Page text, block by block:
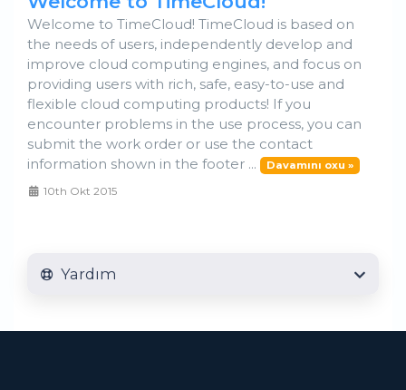
Welcome to TimeCloud! TimeCloud is based on
the needs of users, independently develop and
improve cloud computing engines, and focus on
providing users with rich, safe, easy-to-use and
flexible cloud computing products! If you
encounter problems in the use process, you can
submit the work order or use the contact
information shown in the footer ...
Davamını oxu »
10th Okt 2015
Yardım